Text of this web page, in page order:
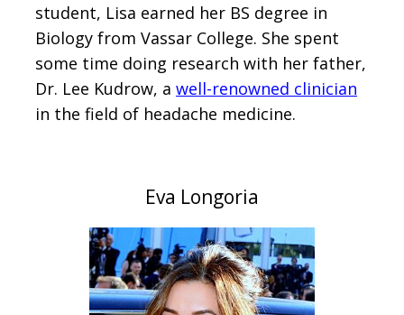
student, Lisa earned her BS degree in
Biology from Vassar College. She spent
some time doing research with her father,
Dr. Lee Kudrow, a well-renowned clinician
in the field of headache medicine.
Eva Longoria